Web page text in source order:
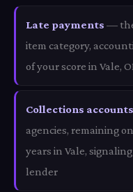
Late payments —
item category,
of your score in Vale,
Collections accounts
agencies, remaining
years in Vale,
lender